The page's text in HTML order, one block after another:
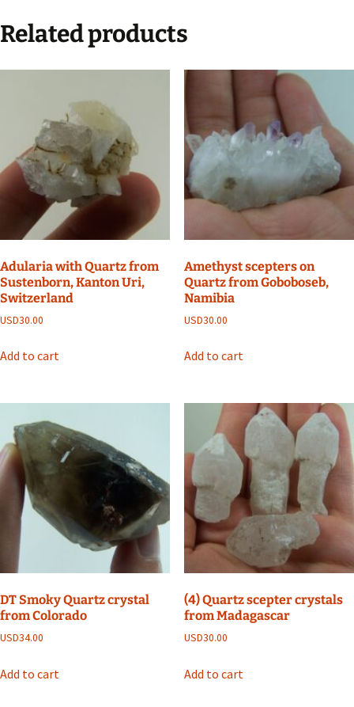
Related products
Adularia with Quartz from
Sustenborn, Kanton Uri,
Switzerland
USD30.00
Add to cart
Amethyst scepters on
Quartz from Goboboseb,
Namibia
USD30.00
Add to cart
DT Smoky Quartz crystal
from Colorado
USD34.00
Add to cart
(4) Quartz scepter crystals
from Madagascar
USD30.00
Add to cart